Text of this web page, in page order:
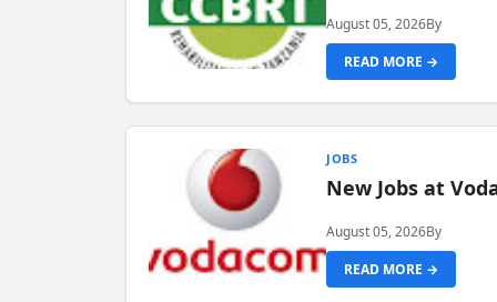
August 05, 2026By
READ MORE →
JOBS
New Jobs at
August 05, 2026By
READ MORE →